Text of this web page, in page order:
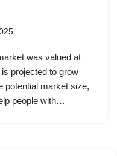
was valued at
projected to grow
potential market size,
people with…